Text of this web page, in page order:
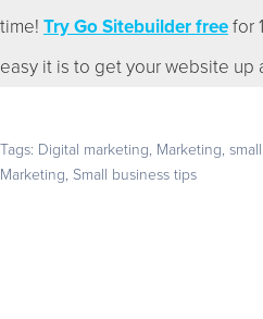
time! Try Go Sitebuilder freefor
easy it is to get your website up
Tags: Digital marketing, Marketing,
Marketing, Small business tips